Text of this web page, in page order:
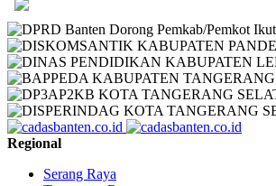
Regional
Serang Raya